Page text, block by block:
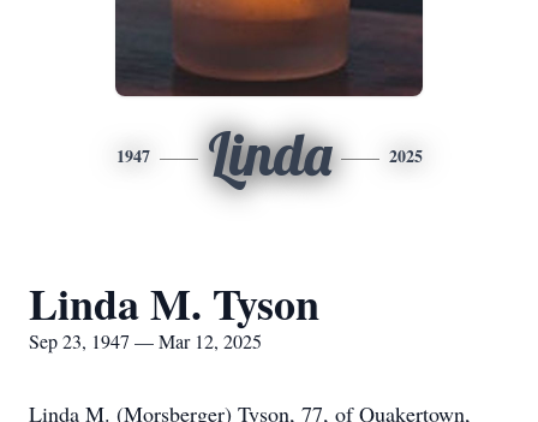
1947 Linda 2025
Linda M. Tyson
Sep 23, 1947 — Mar 12, 2025
Linda M. (Morsberger) Tyson, 77, of Quakertown,